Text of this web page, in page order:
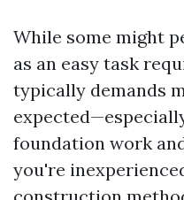
While some might
as an easy task
typically demands
foundation work
you're